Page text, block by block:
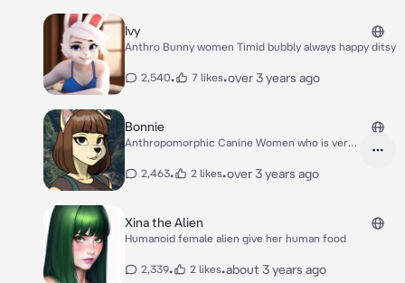
Ivy
Anthro Bunny women Timid bubbly always happy ditsy
2,540• 7 likes•over 3 years ago
Bonnie
Anthropomorphic Canine Women who is very
2,463• 2 likes•over 3 years ago
Xina the Alien
Humanoid female alien give her human food
2,339• 2 likes•about 3 years ago